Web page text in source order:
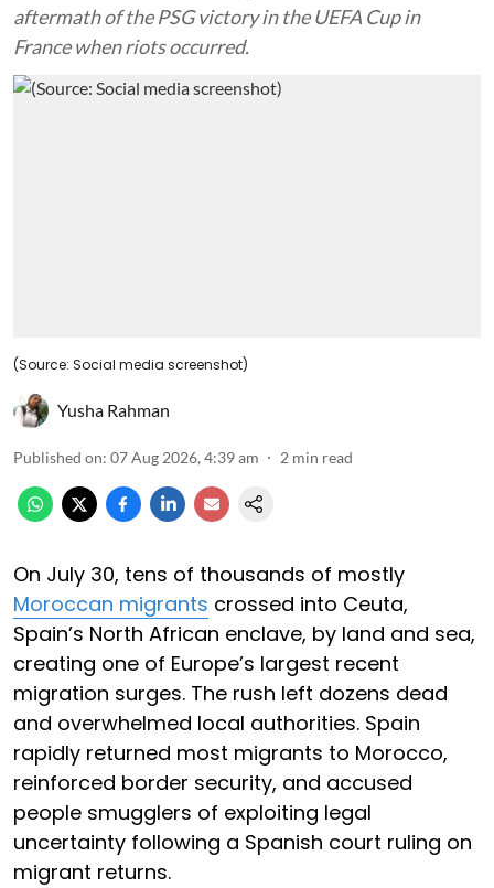
aftermath of the PSG victory in the UEFA Cup in
France when riots occurred.
(Source: Social media screenshot)
Yusha Rahman
Published on: 07 Aug 2026, 4:39 am 2 min read
On July 30, tens of thousands of mostly
Moroccan migrants crossed into Ceuta,
Spain’s North African enclave, by land and sea,
creating one of Europe’s largest recent
migration surges. The rush left dozens dead
and overwhelmed local authorities. Spain
rapidly returned most migrants to Morocco,
reinforced border security, and accused
people smugglers of exploiting legal
uncertainty following a Spanish court ruling on
migrant returns.